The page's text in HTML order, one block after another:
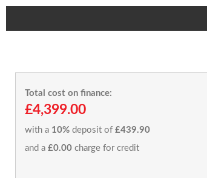
Total cost on finance:
£4,399.00
with a 10% deposit of £439.90
and a £0.00 charge for credit